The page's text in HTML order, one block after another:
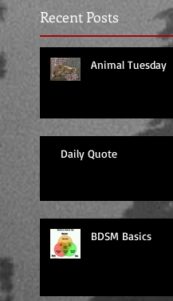
Recent Posts
Animal Tuesday
Daily Quote
BDSM Basics